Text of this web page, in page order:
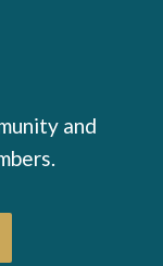
and